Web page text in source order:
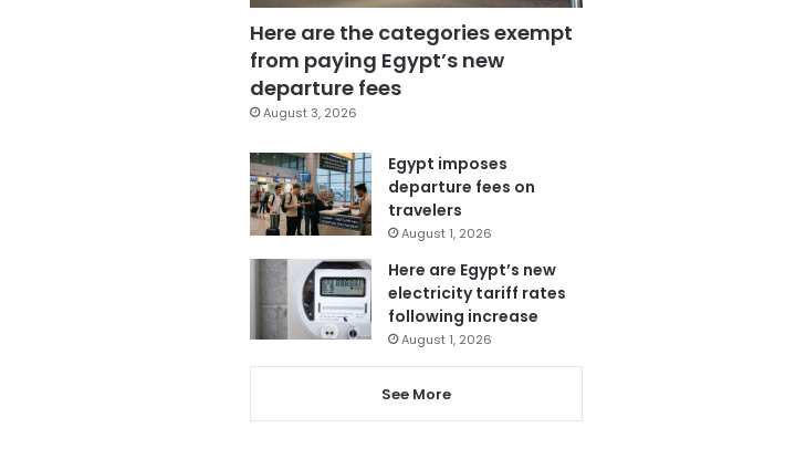
Here are the categories exempt
from paying Egypt’s new
departure fees
August 3, 2026
Egypt imposes
departure fees on
travelers
August 1, 2026
Here are Egypt’s new
electricity tariff rates
following increase
August 1, 2026
See More